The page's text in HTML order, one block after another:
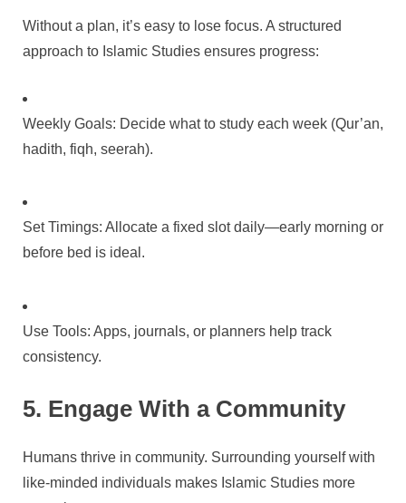
Without a plan, it’s easy to lose focus. A structured
approach to Islamic Studies ensures progress:
Weekly Goals: Decide what to study each week (Qur’an,
hadith, fiqh, seerah).
Set Timings: Allocate a fixed slot daily—early morning or
before bed is ideal.
Use Tools: Apps, journals, or planners help track
consistency.
5. Engage With a Community
Humans thrive in community. Surrounding yourself with
like-minded individuals makes Islamic Studies more